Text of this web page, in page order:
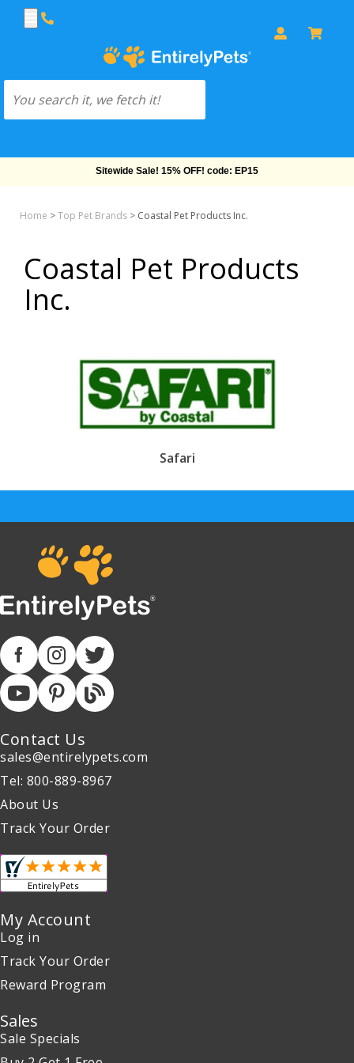
Sitewide Sale! 15% OFF! code: EP15
Home >Top Pet Brands > Coastal Pet Products Inc.
Coastal Pet Products
Inc.
Safari
Contact Us
sales@entirelypets.com
Tel: 800-889-8967
About Us
Track Your Order
My Account
Log in
Track Your Order
Reward Program
Sales
Sale Specials